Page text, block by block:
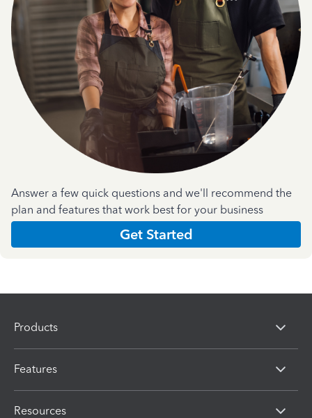
Answer a few quick questions and we'll recommend the
plan and features that work best for your business
Get Started
Products
Features
Resources